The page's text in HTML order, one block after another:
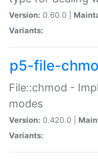
Version: 0.60.0 |
Variants:
p5-file-
File::chmod -
modes
Version: 0.420.0 |
Variants: